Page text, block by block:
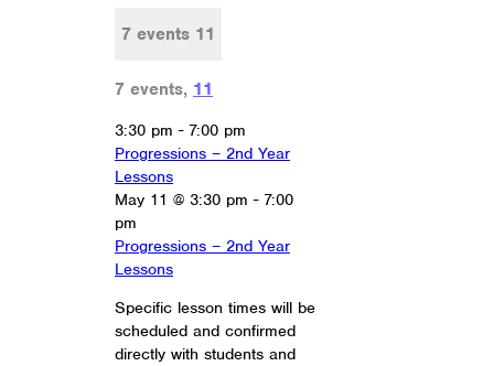
7 events 11
7 events, 11
3:30 pm - 7:00 pm
Progressions – 2nd Year
Lessons
May 11 @ 3:30 pm - 7:00
pm
Progressions – 2nd Year
Lessons
Specific lesson times will be
scheduled and confirmed
directly with students and